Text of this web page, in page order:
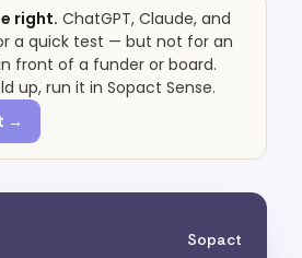
right. ChatGPT, Claude, and
a quick test — but not for an
front of a funder or board.
up, run it in Sopact Sense.
→
Sopact